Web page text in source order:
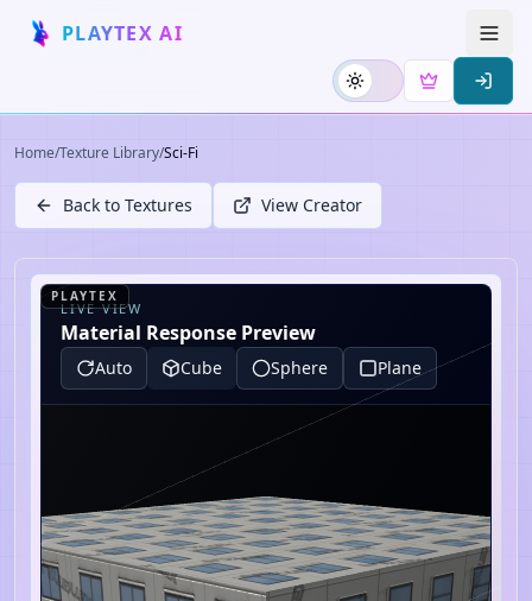
PLAYTEX AI
Home/Texture Library/Sci-Fi
Back to Textures View Creator
LIVE VIEW
Material Response Preview
Auto Cube Sphere Plane
PLAYTEX